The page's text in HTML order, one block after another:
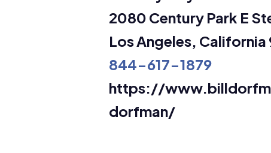
2080 Century Park E
Los Angeles,
844-617-1879
https://
dorfman/